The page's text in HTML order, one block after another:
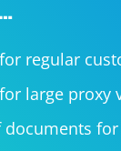
regular
large proxy
documents